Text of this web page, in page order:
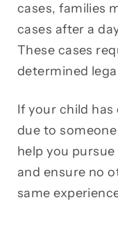
cases, families
cases after a
These cases
determined
If your child has
due to someone
help you
and ensure no
same